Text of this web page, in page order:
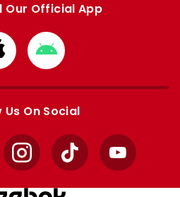
Our Official App
Download
from
Google
Us On Social
InstagramTikTok YouTube